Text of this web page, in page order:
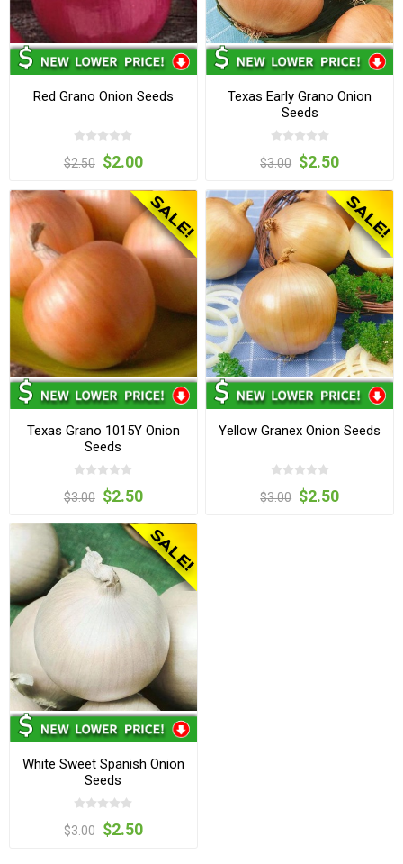
Red Grano Onion Seeds
$2.50 $2.00
Texas Early Grano Onion
Seeds
$3.00 $2.50
Texas Grano 1015Y Onion
Seeds
$3.00 $2.50
Yellow Granex Onion Seeds
$3.00 $2.50
White Sweet Spanish Onion
Seeds
$3.00 $2.50